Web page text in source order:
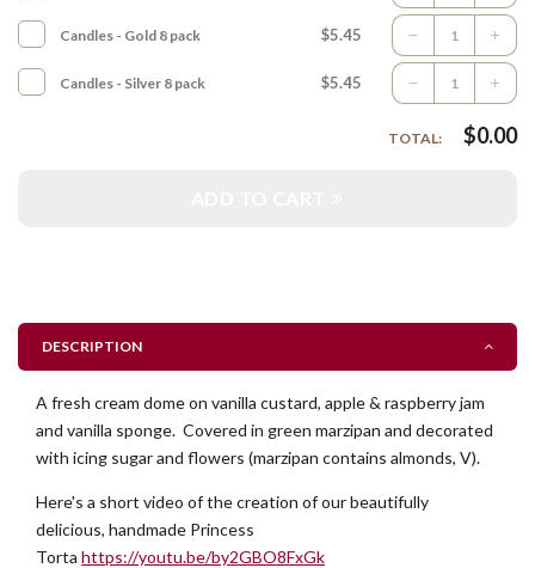
Candles - Gold 8 pack $5.45
Candles - Silver 8 pack $5.45
TOTAL: $0.00
DESCRIPTION
A fresh cream dome on vanilla custard, apple & raspberry jam
and vanilla sponge. Covered in green marzipan and decorated
with icing sugar and flowers (marzipan contains almonds, V).
Here's a short video of the creation of our beautifully
delicious, handmade Princess
Torta https://youtu.be/by2GBO8FxGk